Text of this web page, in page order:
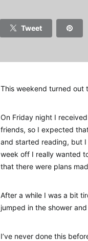
Tweet
This weekend turned
On Friday night I
friends, so I expected
and started reading, but
week off I really wanted
that there were plans
After a while I was a bit
jumped in the shower
I’ve never done this